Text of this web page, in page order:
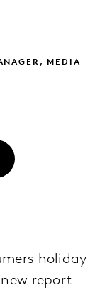
MEDIA
holiday
report